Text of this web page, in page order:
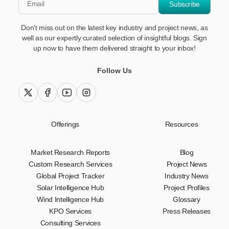
Subscribe
Don't miss out on the latest key industry and project news, as
well as our expertly curated selection of insightful blogs. Sign
up now to have them delivered straight to your inbox!
Follow Us
twitter (x)facebookyoutubeinstagram
Offerings
Market Research Reports
Custom Research Services
Global Project Tracker
Solar Intelligence Hub
Wind Intelligence Hub
KPO Services
Consulting Services
Resources
Blog
Project News
Industry News
Project Profiles
Glossary
Press Releases